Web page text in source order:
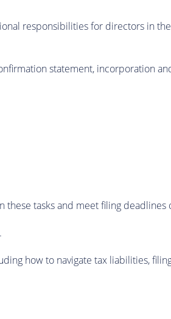
responsibilities for directors in
statement, incorporation
tasks and meet filing deadlines
how to navigate tax liabilities,